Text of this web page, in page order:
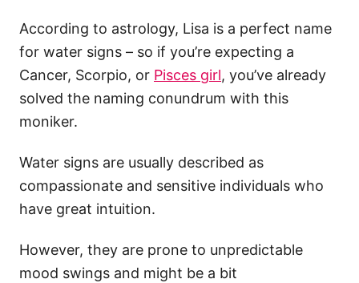
According to astrology, Lisa is a perfect name
for water signs – so if you’re expecting a
Cancer, Scorpio, or Pisces girl, you’ve already
solved the naming conundrum with this
moniker.
Water signs are usually described as
compassionate and sensitive individuals who
have great intuition.
However, they are prone to unpredictable
mood swings and might be a bit